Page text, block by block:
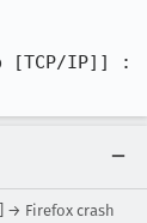
[TCP/IP]] :
→ Firefox crash